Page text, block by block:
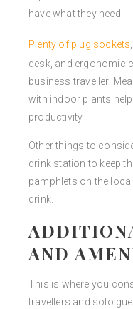
have what they need.
Plenty of plug sockets
desk, and ergonomic
business traveller.
with indoor plants
productivity.
Other things to
drink station to keep
pamphlets on the
drink.
AND
This is where you
travellers and solo